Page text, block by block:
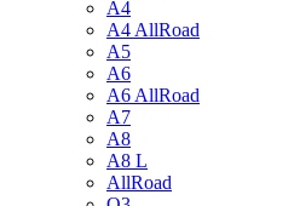
A4
A4 AllRoad
A5
A6
A6 AllRoad
A7
A8
A8 L
AllRoad